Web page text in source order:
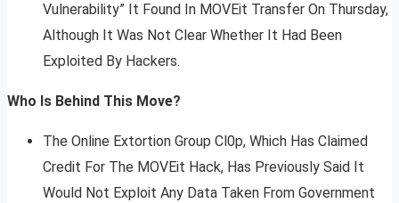
Vulnerability” It Found In MOVEit Transfer On Thursday,
Although It Was Not Clear Whether It Had Been
Exploited By Hackers.
Who Is Behind This Move?
The Online Extortion Group Cl0p, Which Has Claimed
Credit For The MOVEit Hack, Has Previously Said It
Would Not Exploit Any Data Taken From Government